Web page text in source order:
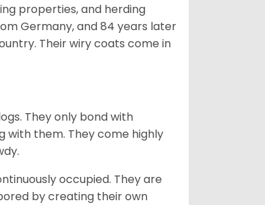
properties, and herding
Germany, and 84 years later
Their wiry coats come in
They only bond with
them. They come highly
occupied. They are
by creating their own